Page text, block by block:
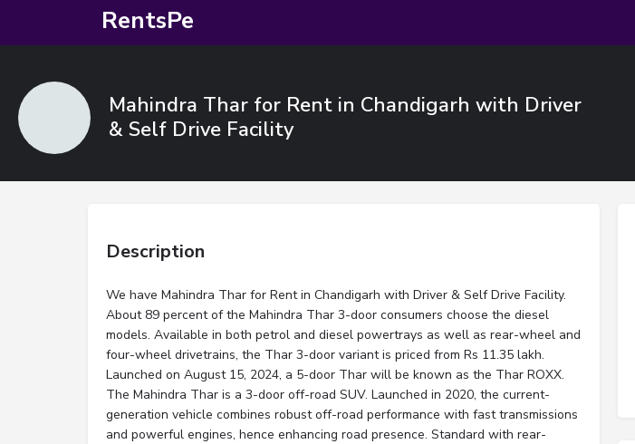
RentsPe
Mahindra Thar for Rent in Chandigarh with Driver
& Self Drive Facility
Description
We have Mahindra Thar for Rent in Chandigarh with Driver & Self Drive Facility.
About 89 percent of the Mahindra Thar 3-door consumers choose the diesel
models. Available in both petrol and diesel powertrays as well as rear-wheel and
four-wheel drivetrains, the Thar 3-door variant is priced from Rs 11.35 lakh.
Launched on August 15, 2024, a 5-door Thar will be known as the Thar ROXX.
The Mahindra Thar is a 3-door off-road SUV. Launched in 2020, the current-
generation vehicle combines robust off-road performance with fast transmissions
and powerful engines, hence enhancing road presence. Standard with rear-